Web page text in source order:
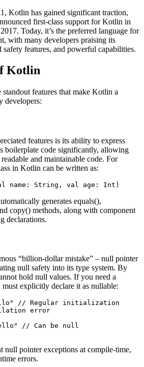
Kotlin has gained significant traction,
first-class support for Kotlin in
Today, it’s the preferred language for
with many developers praising its
safety features, and powerful capabilities.
Kotlin
standout features that make Kotlin a
developers:
features is its ability to express
boilerplate code significantly, allowing
and maintainable code. For
in Kotlin can be written as:
name: String, val age: Int)
generates equals(),
copy() methods, along with component
declarations.
“billion-dollar mistake” – null pointer
null safety into its type system. By
hold null values. If you need a
explicitly declare it as nullable:
// Regular initialization
error
// Can be null
null pointer exceptions at compile-time,
errors.